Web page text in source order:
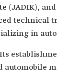
(JADIK),
in
automobile